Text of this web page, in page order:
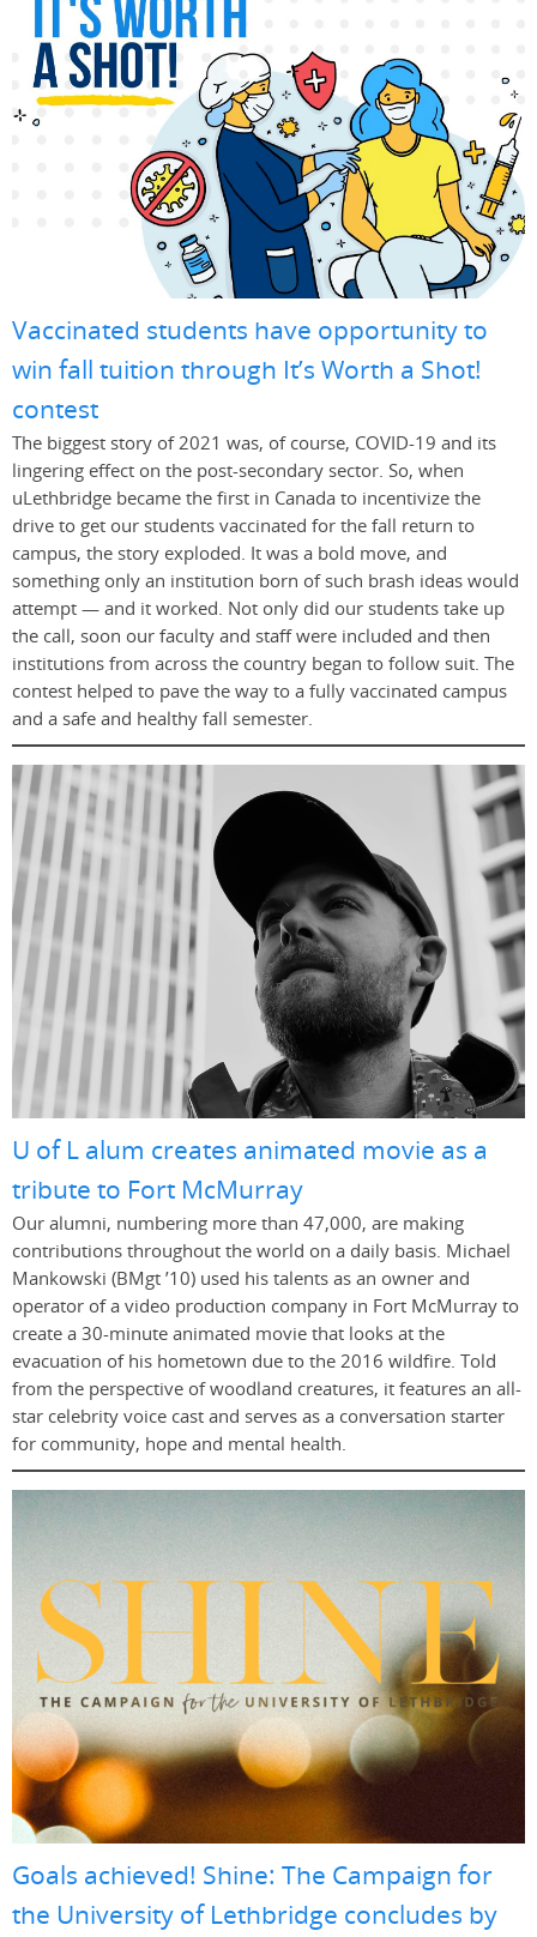
Vaccinated students have opportunity to
win fall tuition through It’s Worth a Shot!
contest
The biggest story of 2021 was, of course, COVID-19 and its
lingering effect on the post-secondary sector. So, when
uLethbridge became the first in Canada to incentivize the
drive to get our students vaccinated for the fall return to
campus, the story exploded. It was a bold move, and
something only an institution born of such brash ideas would
attempt — and it worked. Not only did our students take up
the call, soon our faculty and staff were included and then
institutions from across the country began to follow suit. The
contest helped to pave the way to a fully vaccinated campus
and a safe and healthy fall semester.
U of L alum creates animated movie as a
tribute to Fort McMurray
Our alumni, numbering more than 47,000, are making
contributions throughout the world on a daily basis. Michael
Mankowski (BMgt ’10) used his talents as an owner and
operator of a video production company in Fort McMurray to
create a 30-minute animated movie that looks at the
evacuation of his hometown due to the 2016 wildfire. Told
from the perspective of woodland creatures, it features an all-
star celebrity voice cast and serves as a conversation starter
for community, hope and mental health.
Goals achieved! Shine: The Campaign for
the University of Lethbridge concludes by